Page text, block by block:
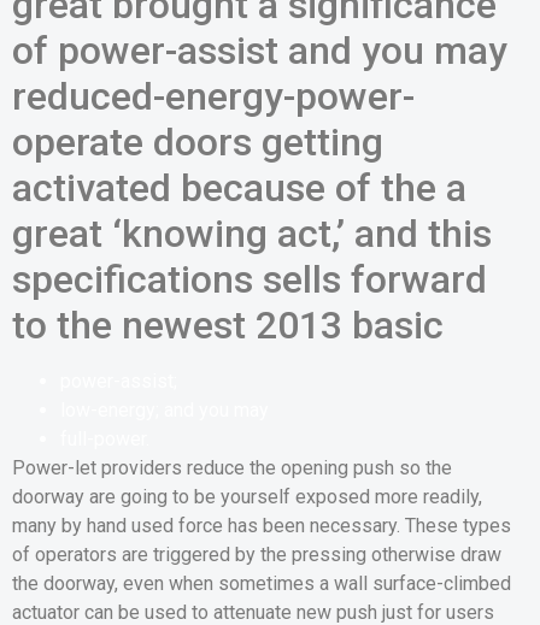
of power-assist and you may
reduced-energy-power-
operate doors getting
activated because of the a
great ‘knowing act,’ and this
specifications sells forward
to the newest 2013 basic
Power-let providers reduce the opening push so the
doorway are going to be yourself exposed more readily,
many by hand used force has been necessary. These types
of operators are triggered by the pressing otherwise draw
the doorway, even when sometimes a wall surface-climbed
actuator can be used to attenuate new push just for users